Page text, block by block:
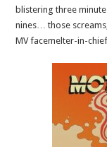
blistering three
nines… those
MV facemelter-in-